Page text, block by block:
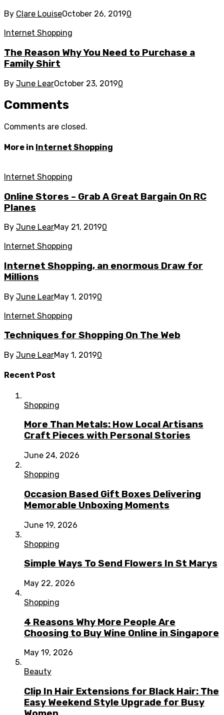
By Clare LouiseOctober 26, 20190
Internet Shopping
The Reason Why You Need to Purchase a
Family Shirt
By June LearOctober 23, 20190
Comments
Comments are closed.
More in Internet Shopping
Internet Shopping
Online Stores – Grab A Great Bargain On RC
Planes
By June LearMay 21, 20190
Internet Shopping
Internet Shopping, an enormous Draw for
Millions
By June LearMay 1, 20190
Internet Shopping
Techniques for Shopping On The Web
By June LearMay 1, 20190
Recent Post
Shopping
More Than Metals: How Local Artisans
Craft Pieces with Personal Stories
June 24, 2026
Shopping
Occasion Based Gift Boxes Delivering
Memorable Unboxing Moments
June 19, 2026
Shopping
Simple Ways To Send Flowers In St Marys
May 22, 2026
Shopping
4 Reasons Why More People Are
Choosing to Buy Wine Online in Singapore
May 19, 2026
Beauty
Clip In Hair Extensions for Black Hair: The
Easy Weekend Style Upgrade for Busy